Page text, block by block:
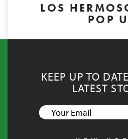
LOS
POP
KEEP UP TO
LATEST